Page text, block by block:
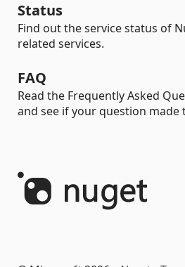
Status
Find out the service status of
related services.
FAQ
Read the Frequently Asked
and see if your question made